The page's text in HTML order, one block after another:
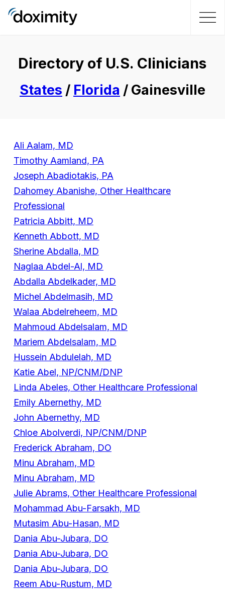
Directory of U.S. Clinicians
States / Florida / Gainesville
Ali Aalam, MD
Timothy Aamland, PA
Joseph Abadiotakis, PA
Dahomey Abanishe, Other Healthcare
Professional
Patricia Abbitt, MD
Kenneth Abbott, MD
Sherine Abdalla, MD
Naglaa Abdel-Al, MD
Abdalla Abdelkader, MD
Michel Abdelmasih, MD
Walaa Abdelreheem, MD
Mahmoud Abdelsalam, MD
Mariem Abdelsalam, MD
Hussein Abdulelah, MD
Katie Abel, NP/CNM/DNP
Linda Abeles, Other Healthcare Professional
Emily Abernethy, MD
John Abernethy, MD
Chloe Abolverdi, NP/CNM/DNP
Frederick Abraham, DO
Minu Abraham, MD
Minu Abraham, MD
Julie Abrams, Other Healthcare Professional
Mohammad Abu-Farsakh, MD
Mutasim Abu-Hasan, MD
Dania Abu-Jubara, DO
Dania Abu-Jubara, DO
Dania Abu-Jubara, DO
Reem Abu-Rustum, MD